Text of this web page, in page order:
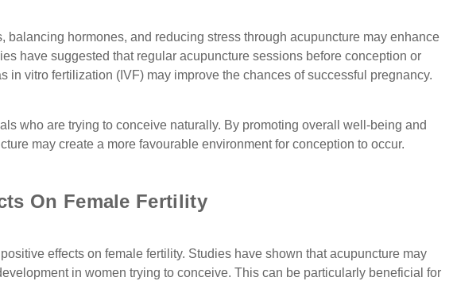
hormones, and reducing stress through acupuncture may enhance
have suggested that regular acupuncture sessions before conception or
in vitro fertilization (IVF) may improve the chances of successful pregnancy.
who are trying to conceive naturally. By promoting overall well-being and
may create a more favourable environment for conception to occur.
On Female Fertility
effects on female fertility. Studies have shown that acupuncture may
in women trying to conceive. This can be particularly beneficial for